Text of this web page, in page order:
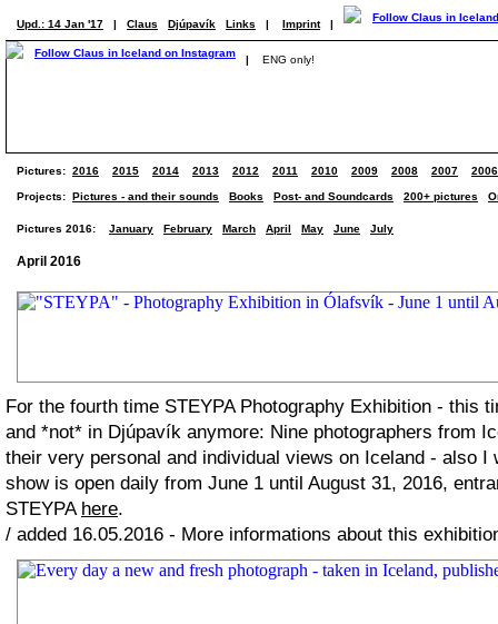
Upd.: 14 Jan '17 | Claus Djúpavík Links | Imprint |
| ENG only!
Pictures: 2016 2015 2014 2013 2012 2011 2010 2009 2008 2007 2006
Projects: Pictures - and their sounds Books Post- and Soundcards 200+ pictures
Pictures 2016: January February March April May June July
April 2016
For the fourth time STEYPA Photography Exhibition -
and *not* in Djúpavík anymore: Nine photographers from
their very personal and individual views on Iceland - also I
show is open daily from June 1 until August 31, 2016,
STEYPA here.
/ added 16.05.2016 - More informations about this